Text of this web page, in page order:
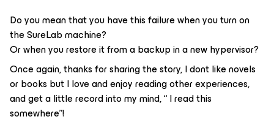
Do you mean that you have this failure when you turn on
the SureLab machine?
Or when you restore it from a backup in a new hypervisor?
Once again, thanks for sharing the story, I dont like novels
or books but I love and enjoy reading other experiences,
and get a little record into my mind, “ I read this
somewhere”!